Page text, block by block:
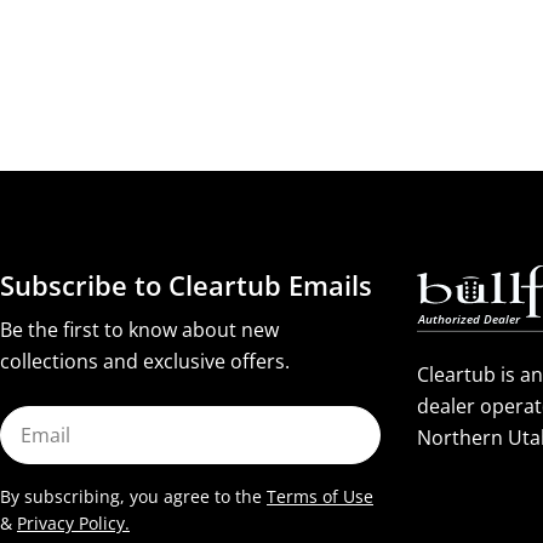
Subscribe to Cleartub Emails
Be the first to know about new
collections and exclusive offers.
Email
By subscribing, you agree to the Terms of Use
& Privacy Policy.
Cleartub is
dealer
Northern